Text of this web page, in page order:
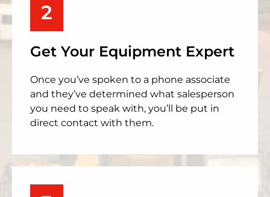
2
Get Your Equipment Expert
Once you’ve spoken to a phone associate
and they’ve determined what salesperson
you need to speak with, you’ll be put in
direct contact with them.